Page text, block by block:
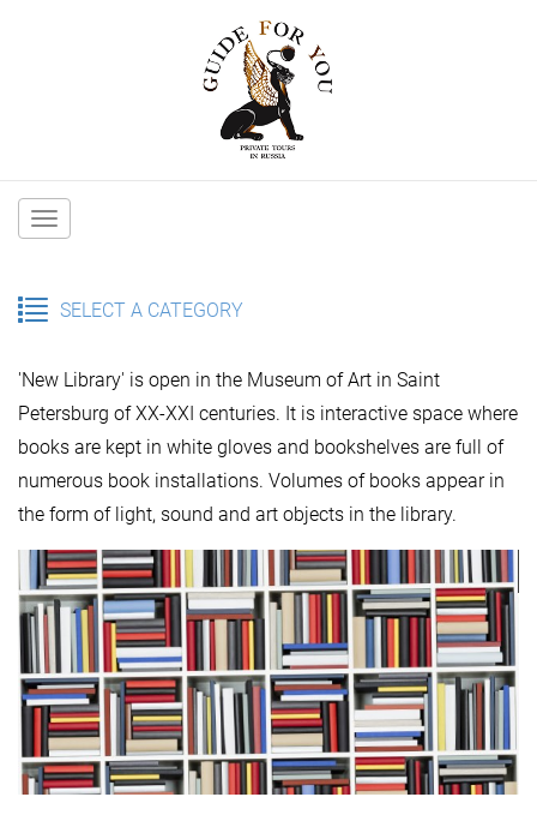
Main
SELECT A CATEGORY
'New Library' is open in the Museum of Art in Saint
Petersburg of ХХ-ХХI centuries. It is interactive space where
books are kept in white gloves and bookshelves are full of
numerous book installations. Volumes of books appear in
the form of light, sound and art objects in the library.